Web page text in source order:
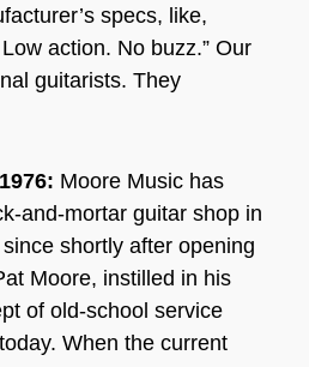
specs, like,
action. No buzz.” Our
guitarists. They
Moore Music has
and-mortar guitar shop in
shortly after opening
Moore, instilled in his
of old-school service
When the current